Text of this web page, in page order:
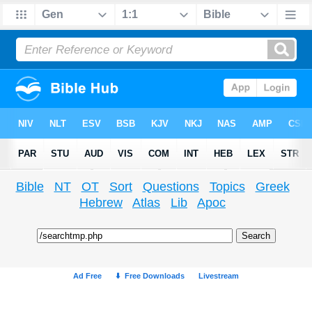
Bible NT OT Sort Questions Topics
Greek
Hebrew
Atlas Lib Apoc